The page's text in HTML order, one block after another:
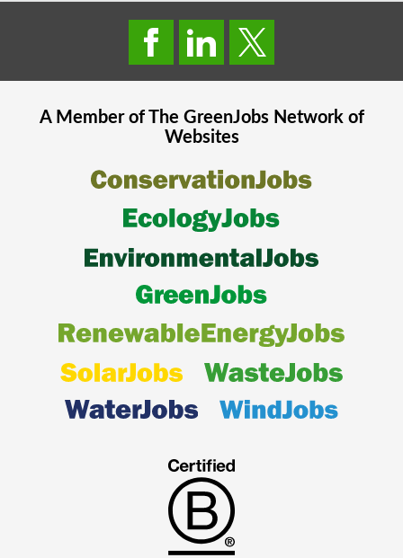
A Member of The GreenJobsNetwork of
Websites